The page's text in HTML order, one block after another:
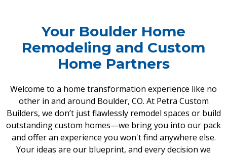
Your Boulder Home
Remodeling and Custom
Home Partners
Welcome to a home transformation experience like no
other in and around Boulder, CO. At Petra Custom
Builders, we don’t just flawlessly remodel spaces or build
outstanding custom homes—we bring you into our pack
and offer an experience you won't find anywhere else.
Your ideas are our blueprint, and every decision we